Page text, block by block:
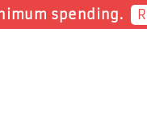
each RM1 spent